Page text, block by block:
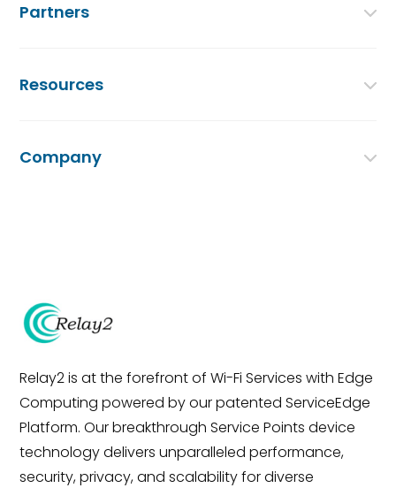
Relay2 is at the forefront of Wi-Fi Services with Edge
Computing powered by our patented ServiceEdge
Platform. Our breakthrough Service Points device
technology delivers unparalleled performance,
security, privacy, and scalability for diverse
Partners
Resources
Company